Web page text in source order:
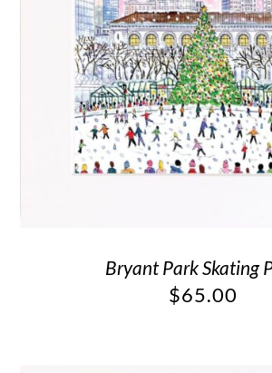
Bryant Park Skating
$65.00